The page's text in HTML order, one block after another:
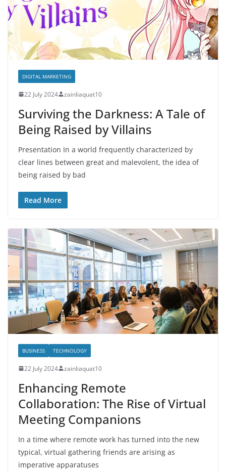
DIGITAL MARKETING
22 July 2024 zainliaquat10
Surviving the Darkness: A Tale of
Being Raised by Villains
Presentation In a world frequently characterized by
clear lines between great and malevolent, the idea of
being raised by bad
Read More
BUSINESS TECHNOLOGY
22 July 2024 zainliaquat10
Enhancing Remote
Collaboration: The Rise of Virtual
Meeting Companions
In a time where remote work has turned into the new
typical, virtual gathering friends are arising as
imperative apparatuses